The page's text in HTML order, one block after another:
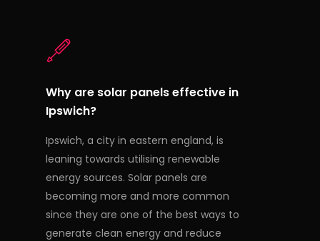
Why are solar panels effective in
Ipswich?
Ipswich, a city in eastern england, is
leaning towards utilising renewable
energy sources. Solar panels are
becoming more and more common
since they are one of the best ways to
generate clean energy and reduce